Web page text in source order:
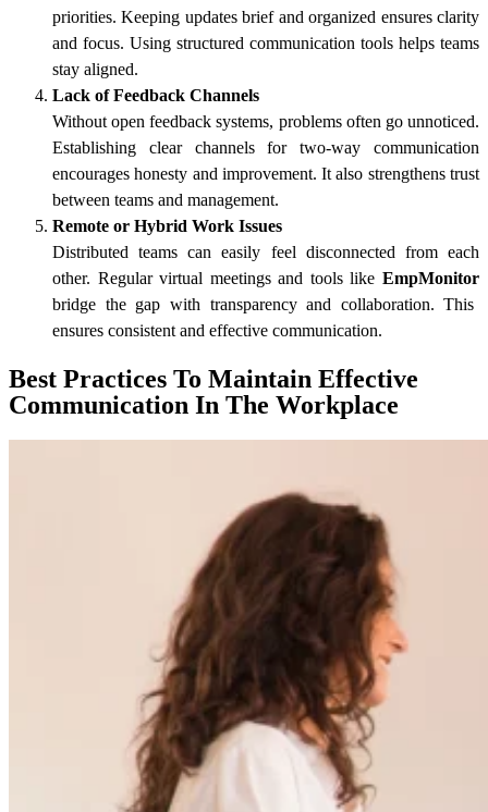
priorities. Keeping updates brief and organized ensures clarity
and focus. Using structured communication tools helps teams
stay aligned.
Lack of Feedback Channels
Without open feedback systems, problems often go unnoticed.
Establishing clear channels for two-way communication
encourages honesty and improvement. It also strengthens trust
between teams and management.
Remote or Hybrid Work Issues
Distributed teams can easily feel disconnected from each
other. Regular virtual meetings and tools like EmpMonitor
bridge the gap with transparency and collaboration. This
ensures consistent and effective communication.
Best Practices To Maintain Effective
Communication In The Workplace